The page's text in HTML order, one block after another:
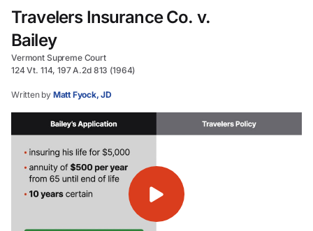
Travelers Insurance Co. v.
Bailey
Vermont Supreme Court
124 Vt. 114, 197 A.2d 813 (1964)
Written by Matt Fyock, JD